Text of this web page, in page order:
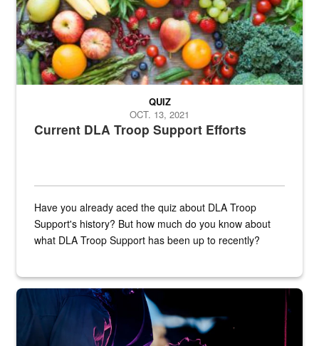
Current DLA Troop Support Efforts
QUIZ
OCT. 13, 2021
Have you already aced the quiz about DLA Troop
Support's history? But how much do you know about
what DLA Troop Support has been up to recently?
Steel plate welding